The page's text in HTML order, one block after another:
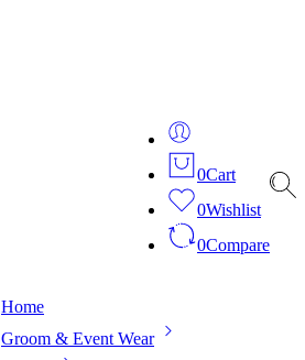
0Cart
0Wishlist
0Compare
Home
Groom & Event Wear